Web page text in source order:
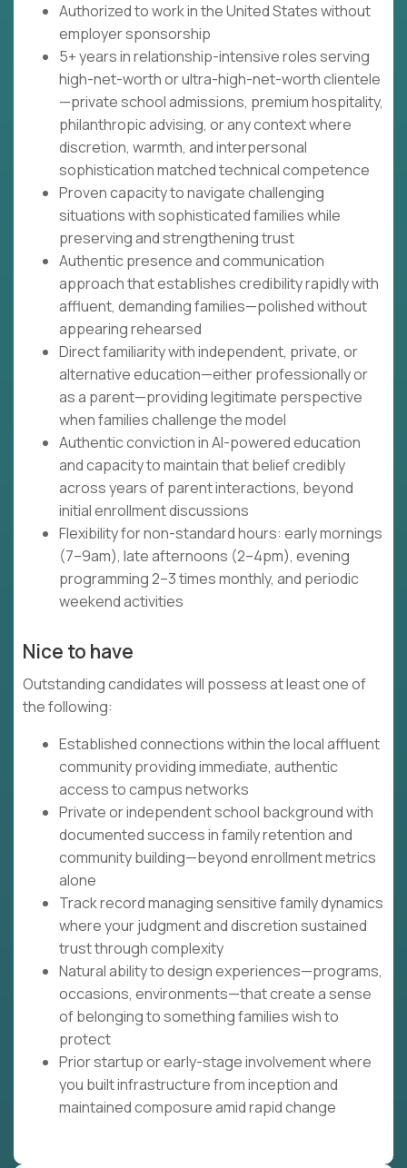
Authorized to work in the United States without
employer sponsorship
5+ years in relationship-intensive roles serving
high-net-worth or ultra-high-net-worth clientele
—private school admissions, premium hospitality,
philanthropic advising, or any context where
discretion, warmth, and interpersonal
sophistication matched technical competence
Proven capacity to navigate challenging
situations with sophisticated families while
preserving and strengthening trust
Authentic presence and communication
approach that establishes credibility rapidly with
affluent, demanding families—polished without
appearing rehearsed
Direct familiarity with independent, private, or
alternative education—either professionally or
as a parent—providing legitimate perspective
when families challenge the model
Authentic conviction in AI-powered education
and capacity to maintain that belief credibly
across years of parent interactions, beyond
initial enrollment discussions
Flexibility for non-standard hours: early mornings
(7–9am), late afternoons (2–4pm), evening
programming 2–3 times monthly, and periodic
weekend activities
Nice to have
Outstanding candidates will possess at least one of
the following:
Established connections within the local affluent
community providing immediate, authentic
access to campus networks
Private or independent school background with
documented success in family retention and
community building—beyond enrollment metrics
alone
Track record managing sensitive family dynamics
where your judgment and discretion sustained
trust through complexity
Natural ability to design experiences—programs,
occasions, environments—that create a sense
of belonging to something families wish to
protect
Prior startup or early-stage involvement where
you built infrastructure from inception and
maintained composure amid rapid change